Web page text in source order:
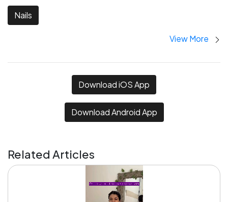
Nails
View More
Download iOS App
Download Android App
Related Articles